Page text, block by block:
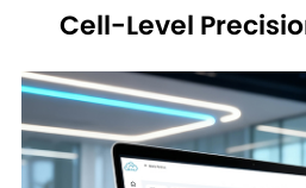
Cell-Level